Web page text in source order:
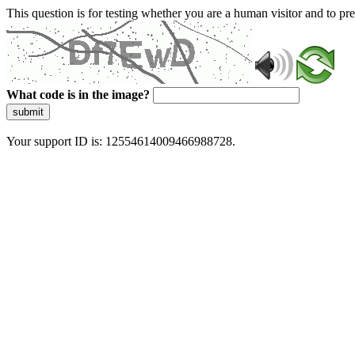
This question is for testing whether you are a human visitor and to
What code is in the image?
submit
Your support ID is: 12554614009466988728.